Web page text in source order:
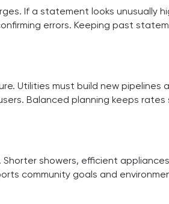
If a statement looks unusually
errors. Keeping past
Utilities must build new
Balanced planning keeps
showers, efficient
community goals and